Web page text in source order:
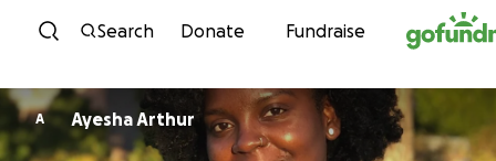
Skip to content
Search Donate Fundraise
A Ayesha Arthur